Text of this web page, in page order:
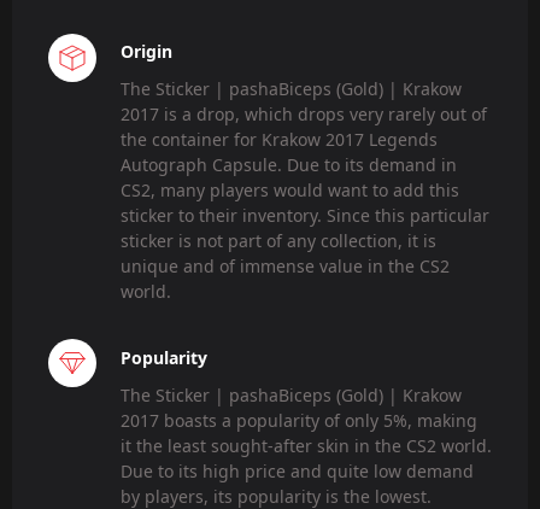
Origin
The Sticker | pashaBiceps (Gold) | Krakow
2017 is a drop, which drops very rarely out of
the container for Krakow 2017 Legends
Autograph Capsule. Due to its demand in
CS2, many players would want to add this
sticker to their inventory. Since this particular
sticker is not part of any collection, it is
unique and of immense value in the CS2
world.
Popularity
The Sticker | pashaBiceps (Gold) | Krakow
2017 boasts a popularity of only 5%, making
it the least sought-after skin in the CS2 world.
Due to its high price and quite low demand
by players, its popularity is the lowest.